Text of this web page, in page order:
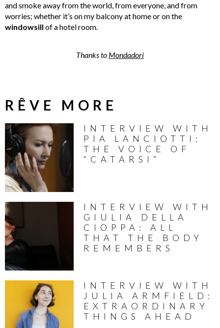
and smoke away from the world, from everyone, and from
worries; whether it’s on my balcony at home or on the
windowsill of a hotel room.
Thanks to Mondadori
RÊVE MORE
INTERVIEW WITH
PIA LANCIOTTI:
THE VOICE OF
“CATARSI”
INTERVIEW WITH
GIULIA DELLA
CIOPPA: ALL
THAT THE BODY
REMEMBERS
INTERVIEW WITH
JULIA ARMFIELD:
EXTRAORDINARY
THINGS AHEAD